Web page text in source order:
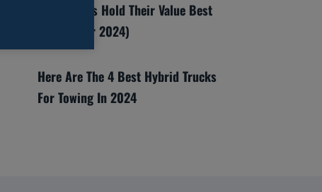
Which SUVs Hold Their Value Best
(Top 10 For 2024)
Here Are The 4 Best Hybrid Trucks
For Towing In 2024